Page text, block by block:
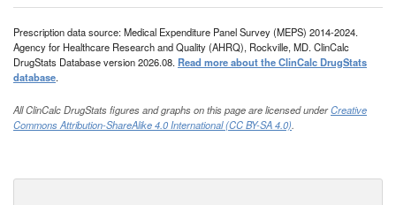
Prescription data source: Medical Expenditure Panel Survey (MEPS) 2014-2024.
Agency for Healthcare Research and Quality (AHRQ), Rockville, MD. ClinCalc
DrugStats Database version 2026.08. Read more about the ClinCalc DrugStats
database.
All ClinCalc DrugStats figures and graphs on this page are licensed underCreative
Commons Attribution-ShareAlike 4.0 International (CC BY-SA 4.0).